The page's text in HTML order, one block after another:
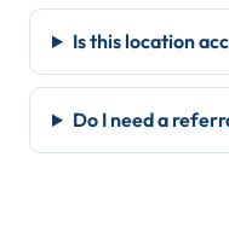
Is this location
Do I need a